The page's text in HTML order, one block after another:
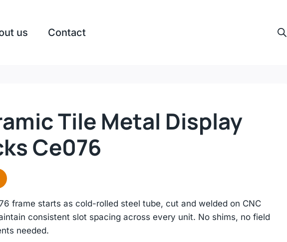
us Contact
Tile Metal Display
Ce076
frame starts as cold-rolled steel tube, cut and welded on CNC
consistent slot spacing across every unit. No shims, no field
needed.